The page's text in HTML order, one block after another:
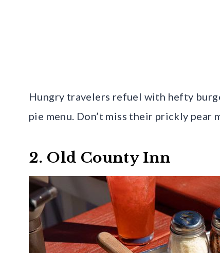
Hungry travelers refuel with hefty
pie menu. Don’t miss their prickly pear
2. Old County Inn